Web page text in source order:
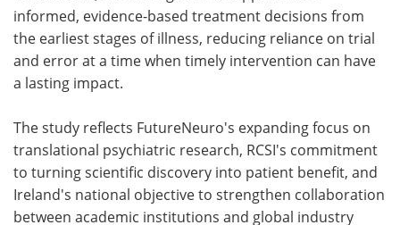
informed, evidence-based treatment decisions from
the earliest stages of illness, reducing reliance on trial
and error at a time when timely intervention can have
a lasting impact.
The study reflects FutureNeuro's expanding focus on
translational psychiatric research, RCSI's commitment
to turning scientific discovery into patient benefit, and
Ireland's national objective to strengthen collaboration
between academic institutions and global industry